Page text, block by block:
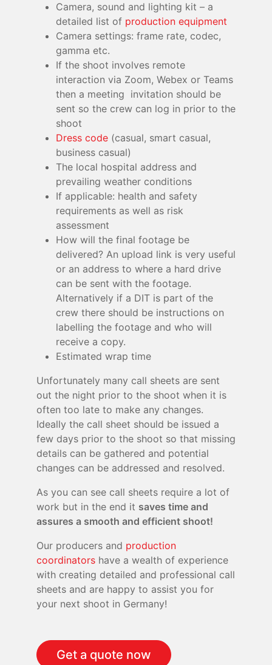
Camera, sound and lighting kit – a
detailed list of production equipment
Camera settings: frame rate, codec,
gamma etc.
If the shoot involves remote
interaction via Zoom, Webex or Teams
then a meeting invitation should be
sent so the crew can log in prior to the
shoot
Dress code (casual, smart casual,
business casual)
The local hospital address and
prevailing weather conditions
If applicable: health and safety
requirements as well as risk
assessment
How will the final footage be
delivered? An upload link is very useful
or an address to where a hard drive
can be sent with the footage.
Alternatively if a DIT is part of the
crew there should be instructions on
labelling the footage and who will
receive a copy.
Estimated wrap time
Unfortunately many call sheets are sent
out the night prior to the shoot when it is
often too late to make any changes.
Ideally the call sheet should be issued a
few days prior to the shoot so that missing
details can be gathered and potential
changes can be addressed and resolved.
As you can see call sheets require a lot of
work but in the end it saves time and
assures a smooth and efficient shoot!
Our producers and production
coordinators have a wealth of experience
with creating detailed and professional call
sheets and are happy to assist you for
your next shoot in Germany!
Get a quote now